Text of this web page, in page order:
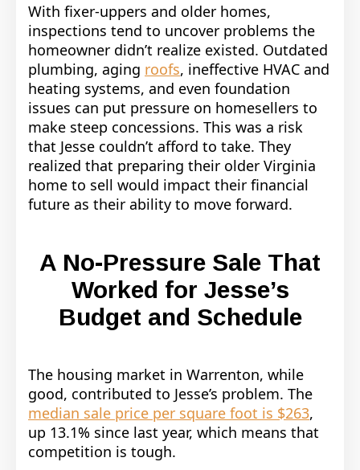
With fixer-uppers and older homes,
inspections tend to uncover problems the
homeowner didn’t realize existed. Outdated
plumbing, aging roofs, ineffective HVAC and
heating systems, and even foundation
issues can put pressure on homesellers to
make steep concessions. This was a risk
that Jesse couldn’t afford to take. They
realized that preparing their older Virginia
home to sell would impact their financial
future as their ability to move forward.
A No-Pressure Sale That
Worked for Jesse’s
Budget and Schedule
The housing market in Warrenton, while
good, contributed to Jesse’s problem. The
median sale price per square foot is $263,
up 13.1% since last year, which means that
competition is tough.